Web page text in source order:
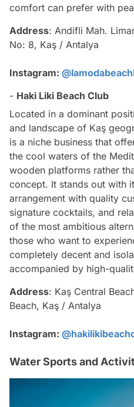
comfort can prefer with
Address: Andifli Mah.
No: 8, Kaş / Antalya
Instagram:
- Haki Liki Beach Club
Located in a dominant
and landscape of Kaş
is a niche business that
the cool waters of the
wooden platforms rather
concept. It stands out with
arrangement with quality
signature cocktails, and
of the most ambitious
those who want to
completely decent and
accompanied by high-
Address: Kaş Central
Beach, Kaş / Antalya
Instagram:
Water Sports and